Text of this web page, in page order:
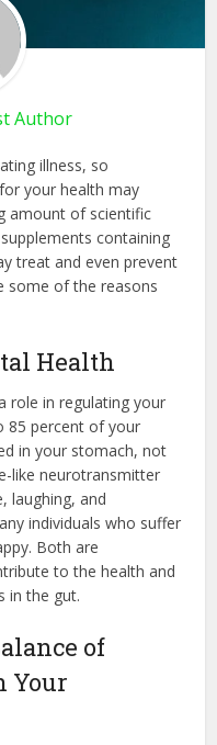
Author
illness, so
your health may
amount of scientific
containing
treat and even prevent
some of the reasons
Health
role in regulating your
85 percent of your
in your stomach, not
like neurotransmitter
laughing, and
individuals who suffer
Both are
to the health and
in the gut.
of
Your